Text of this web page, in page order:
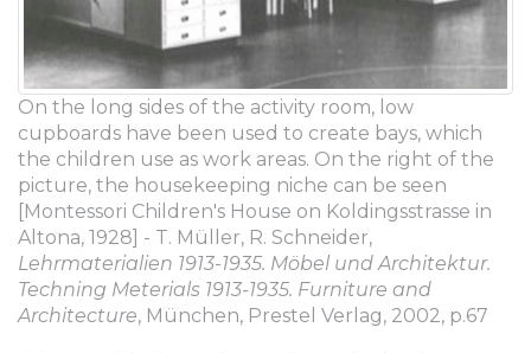
On the long sides of the activity room, low
cupboards have been used to create bays, which
the children use as work areas. On the right of the
picture, the housekeeping niche can be seen
[Montessori Children's House on Koldingsstrasse in
Altona, 1928] - T. Müller, R. Schneider,
Lehrmaterialien 1913-1935. Möbel und Architektur.
Techning Meterials 1913-1935. Furniture and
Architecture, München, Prestel Verlag, 2002, p.67